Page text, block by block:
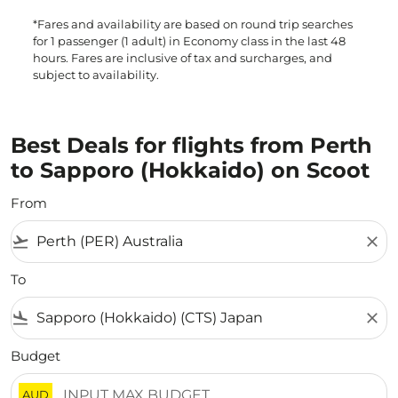
*Fares and availability are based on round trip searches
for 1 passenger (1 adult) in Economy class in the last 48
hours. Fares are inclusive of tax and surcharges, and
subject to availability.
Best Deals for flights from Perth
to Sapporo (Hokkaido) on Scoot
From
flight_takeoff close
To
flight_land close
Budget
AUD